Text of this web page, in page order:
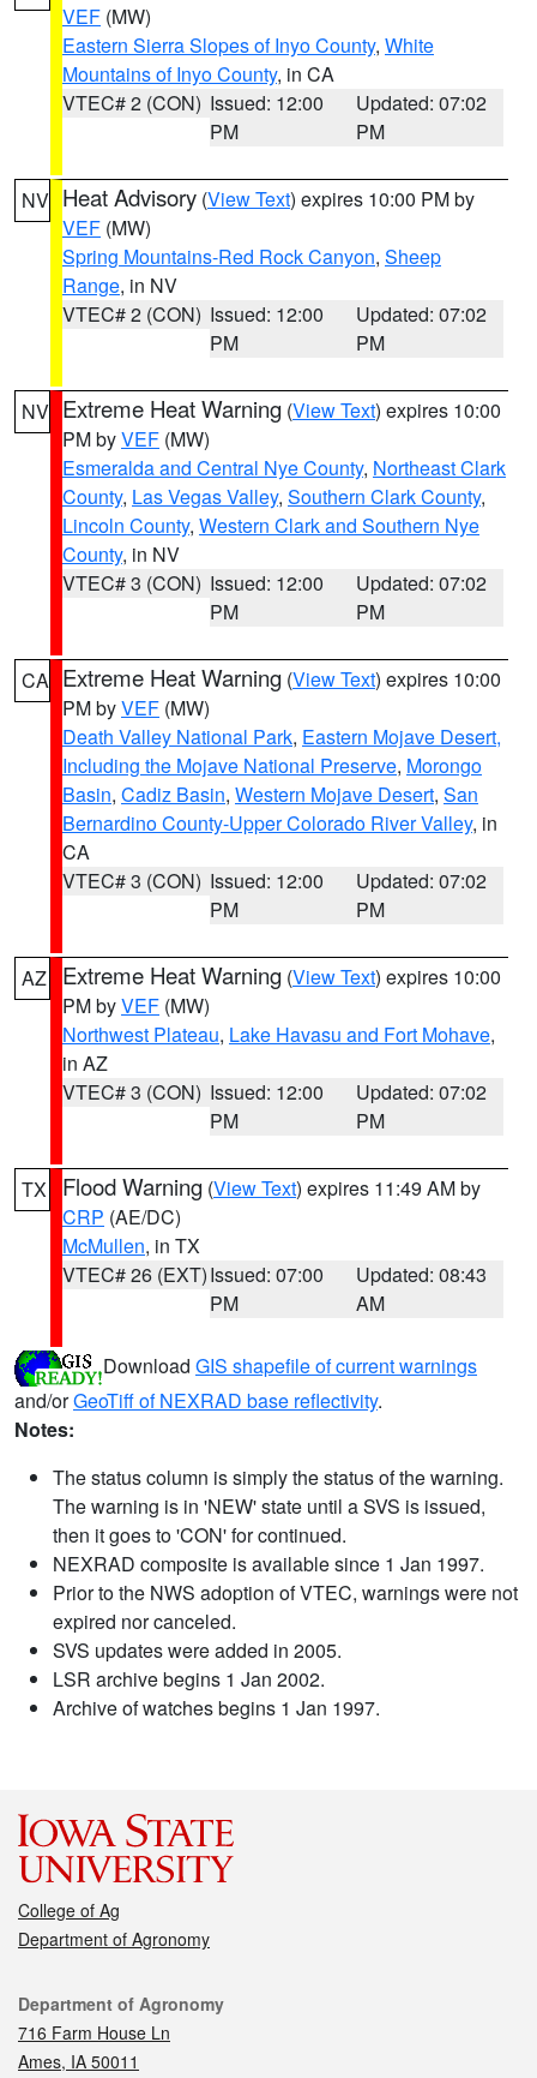
VEF (MW)
Eastern Sierra Slopes of Inyo County, White
Mountains of Inyo County, in CA
VTEC# 2 (CON) Issued: 12:00
PM
Updated: 07:02
PM
NV Heat Advisory (View Text) expires 10:00 PM by
VEF (MW)
Spring Mountains-Red Rock Canyon, Sheep
Range, in NV
VTEC# 2 (CON) Issued: 12:00
PM
Updated: 07:02
PM
NV Extreme Heat Warning (View Text) expires 10:00
PM byVEF (MW)
Esmeralda and Central Nye County, Northeast Clark
County, Las Vegas Valley, Southern Clark County,
Lincoln County, Western Clark and Southern Nye
County, in NV
VTEC# 3 (CON) Issued: 12:00
PM
Updated: 07:02
PM
CA Extreme Heat Warning (View Text) expires 10:00
PM byVEF (MW)
Death Valley National Park, Eastern Mojave Desert,
Including the Mojave National Preserve, Morongo
Basin, Cadiz Basin, Western Mojave Desert, San
Bernardino County-Upper Colorado River Valley, in
CA
VTEC# 3 (CON) Issued: 12:00
PM
Updated: 07:02
PM
AZ Extreme Heat Warning (View Text) expires 10:00
PM byVEF (MW)
Northwest Plateau, Lake Havasu and Fort Mohave,
in AZ
VTEC# 3 (CON) Issued: 12:00
PM
Updated: 07:02
PM
TX Flood Warning (View Text) expires 11:49 AM by
CRP (AE/DC)
McMullen, in TX
VTEC# 26 (EXT)Issued: 07:00
PM
Updated: 08:43
AM
Download GIS shapefile of current warnings
and/orGeoTiff of NEXRAD base reflectivity.
Notes:
The status column is simply the status of the warning.
The warning is in 'NEW' state until a SVS is issued,
then it goes to 'CON' for continued.
NEXRAD composite is available since 1 Jan 1997.
Prior to the NWS adoption of VTEC, warnings were not
expired nor canceled.
SVS updates were added in 2005.
LSR archive begins 1 Jan 2002.
Archive of watches begins 1 Jan 1997.
College of Ag
Department of Agronomy
Contact
Department of Agronomy
716 Farm House Ln
Ames, IA 50011